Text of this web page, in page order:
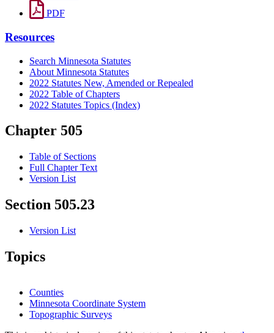
PDF
Resources
Search Minnesota Statutes
About Minnesota Statutes
2022 Statutes New, Amended or Repealed
2022 Table of Chapters
2022 Statutes Topics (Index)
Chapter 505
Table of Sections
Full Chapter Text
Version List
Section 505.23
Version List
Topics
Counties
Minnesota Coordinate System
Topographic Surveys